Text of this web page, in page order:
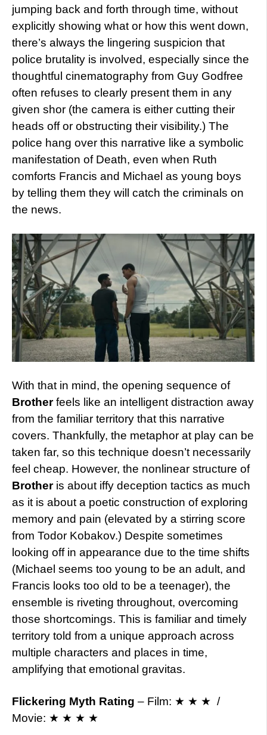
jumping back and forth through time, without
explicitly showing what or how this went down,
there’s always the lingering suspicion that
police brutality is involved, especially since the
thoughtful cinematography from Guy Godfree
often refuses to clearly present them in any
given shor (the camera is either cutting their
heads off or obstructing their visibility.) The
police hang over this narrative like a symbolic
manifestation of Death, even when Ruth
comforts Francis and Michael as young boys
by telling them they will catch the criminals on
the news.
With that in mind, the opening sequence of
Brotherfeels like an intelligent distraction away
from the familiar territory that this narrative
covers. Thankfully, the metaphor at play can be
taken far, so this technique doesn’t necessarily
feel cheap. However, the nonlinear structure of
Brotheris about iffy deception tactics as much
as it is about a poetic construction of exploring
memory and pain (elevated by a stirring score
from Todor Kobakov.) Despite sometimes
looking off in appearance due to the time shifts
(Michael seems too young to be an adult, and
Francis looks too old to be a teenager), the
ensemble is riveting throughout, overcoming
those shortcomings. This is familiar and timely
territory told from a unique approach across
multiple characters and places in time,
amplifying that emotional gravitas.
Flickering Myth Rating – Film: ★ ★ ★ /
Movie: ★ ★ ★ ★